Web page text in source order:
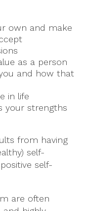
own and make
as a person
and how that
in life
your strengths
from having
self-
self-
are often